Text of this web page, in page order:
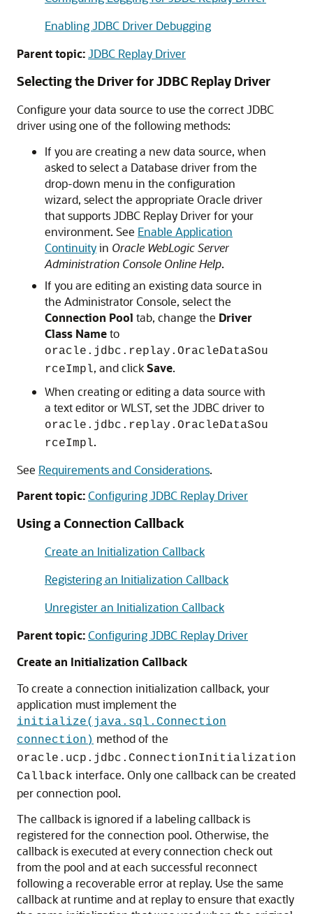
Enabling JDBC Driver Debugging
Parent topic:JDBC Replay Driver
Selecting the Driver forJDBC Replay Driver
Configure your data source to use the correct JDBC
driver using one of the following methods:
If you are creating a new data source, when
asked to select a Database driver from the
drop-down menu in the configuration
wizard, select the appropriate Oracle driver
that supportsJDBC Replay Driverfor your
environment. See Enable Application
Continuityin Oracle WebLogic Server
Administration Console Online Help.
If you are editing an existing data source in
the Administrator Console, select the
Connection Pool tab, change the Driver
Class Nameto
oracle.jdbc.replay.OracleDataSou
rceImpl, and clickSave.
When creating or editing a data source with
a text editor or WLST, set the JDBC driver to
oracle.jdbc.replay.OracleDataSou
rceImpl.
See Requirements and Considerations.
Parent topic:Configuring JDBC Replay Driver
Using a Connection Callback
Create an Initialization Callback
Registering an Initialization Callback
Unregister an Initialization Callback
Parent topic:Configuring JDBC Replay Driver
Create an Initialization Callback
To create a connection initialization callback, your
application must implement the
initialize(java.sql.Connection
connection) method of the
oracle.ucp.jdbc.ConnectionInitialization
Callback interface. Only one callback can be created
per connection pool.
The callback is ignored if a labeling callback is
registered for the connection pool. Otherwise, the
callback is executed at every connection check out
from the pool and at each successful reconnect
following a recoverable error at replay. Use the same
callback at runtime and at replay to ensure that exactly